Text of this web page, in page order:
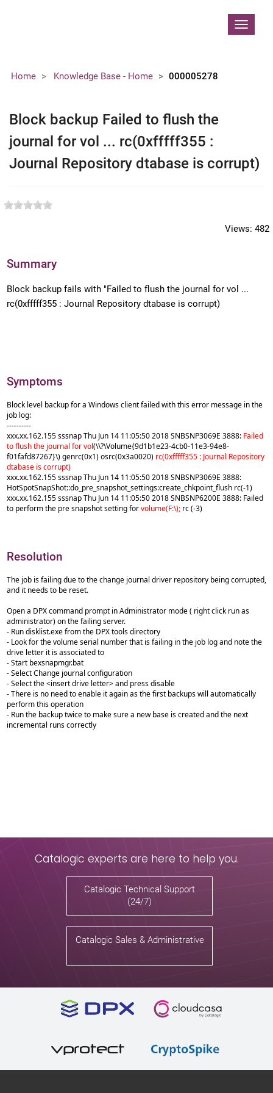
Toggle
Home Knowledge Base - Home 000005278
Block backup Failed to flush the
journal for vol ... rc(0xfffff355 :
Journal Repository dtabase is corrupt)
Views: 482
Summary
Block backup fails with "Failed to flush the journal for vol ...
rc(0xfffff355 : Journal Repository dtabase is corrupt)
Symptoms
Block level backup for a Windows client failed with this error message in the
job log:
----------
xxx.xx.162.155 sssnap Thu Jun 14 11:05:50 2018 SNBSNP3069E 3888: Failed
to flush the journal for vol(\\?\Volume{9d1b1e23-4cb0-11e3-94e8-
f01fafd87267}\) genrc(0x1) osrc(0x3a0020) rc(0xfffff355 : Journal Repository
dtabase is corrupt)
xxx.xx.162.155 sssnap Thu Jun 14 11:05:50 2018 SNBSNP3069E 3888:
HotSpotSnapShot::do_pre_snapshot_settings:create_chkpoint_flush rc(-1)
xxx.xx.162.155 sssnap Thu Jun 14 11:05:50 2018 SNBSNP6200E 3888: Failed
to perform the pre snapshot setting forvolume(F:\);rc (-3)
Resolution
The job is failing due to the change journal driver repository being corrupted,
and it needs to be reset.
Open a DPX command prompt in Administrator mode ( right click run as
administrator) on the failing server.
- Run disklist.exe from the DPX tools directory
- Look for the volume serial number that is failing in the job log and note the
drive letter it is associated to
- Start bexsnapmgr.bat
- Select Change journal configuration
- Select the <insert drive letter> and press disable
- There is no need to enable it again as the first backups will automatically
perform this operation
- Run the backup twice to make sure a new base is created and the next
incremental runs correctly
Catalogic experts are here to help you.
Catalogic Technical Support
(24/7)
Catalogic Sales & Administrative